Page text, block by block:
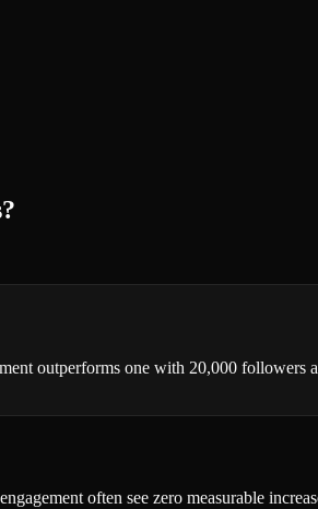
outperforms one with 20,000 followers
often see zero measurable